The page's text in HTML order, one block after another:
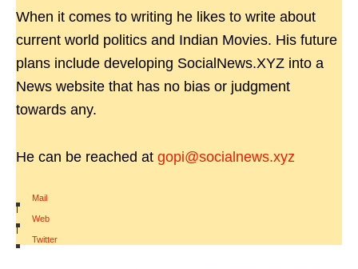
When it comes to writing he likes to write about
current world politics and Indian Movies. His future
plans include developing SocialNews.XYZ into a
News website that has no bias or judgment
towards any.
He can be reached at gopi@socialnews.xyz
Mail
|
Web
|
Twitter